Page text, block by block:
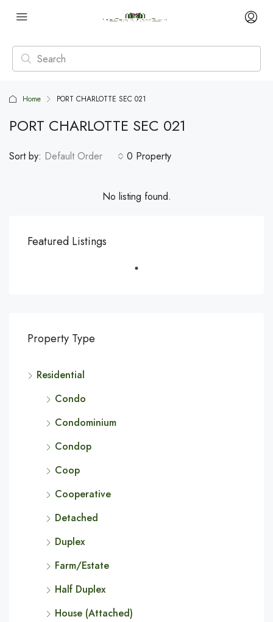
Home PORT CHARLOTTE SEC 021
PORT CHARLOTTE SEC 021
0 Property
Sort by: Default Order
No listing found.
Featured Listings
Property Type
Residential
Condo
Condominium
Condop
Coop
Cooperative
Detached
Duplex
Farm/Estate
Half Duplex
House (Attached)